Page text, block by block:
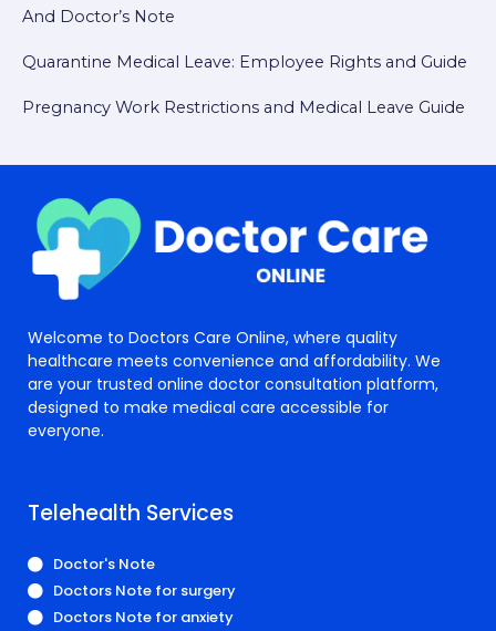
And Doctor’s Note
Quarantine Medical Leave: Employee Rights and Guide
Pregnancy Work Restrictions and Medical Leave Guide
Welcome to Doctors Care Online, where quality
healthcare meets convenience and affordability. We
are your trusted online doctor consultation platform,
designed to make medical care accessible for
everyone.
Telehealth Services
Doctor's Note
Doctors Note for surgery
Doctors Note for anxiety